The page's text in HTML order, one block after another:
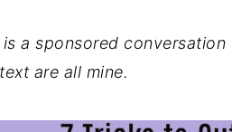
is a sponsored
are all mine.